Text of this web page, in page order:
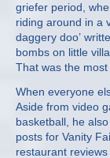
griefer period,
riding around in a
daggery doo’
bombs on little
That was the
When everyone
Aside from video
basketball, he
posts for Vanity
restaurant